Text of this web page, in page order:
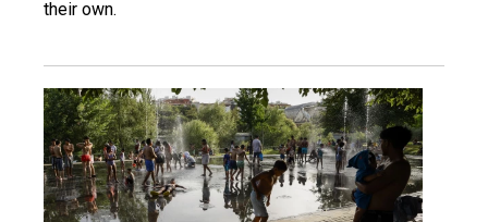
their own.